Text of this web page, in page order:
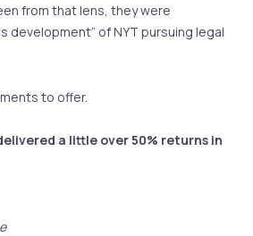
from that lens, they were
development” of NYT pursuing legal
to offer.
a little over 50% returns in